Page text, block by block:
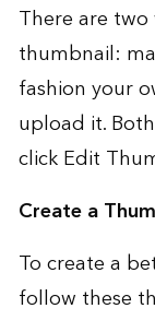
There are
thumbnail:
fashion your
upload it.
click Edit
Create a
To create a
follow these